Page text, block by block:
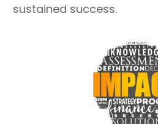
sustained success.